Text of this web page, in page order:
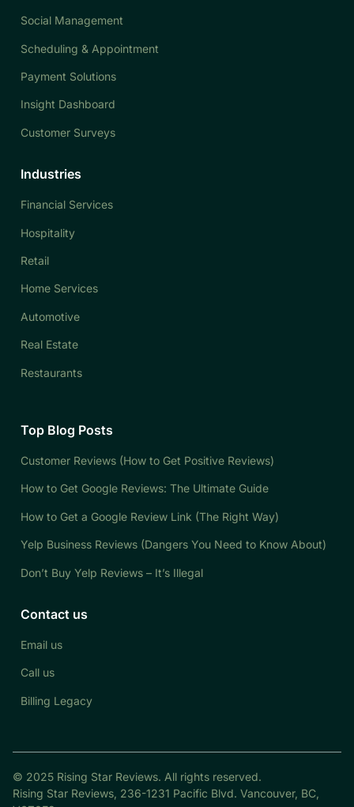
Social Management
Scheduling & Appointment
Payment Solutions
Insight Dashboard
Customer Surveys
Industries
Financial Services
Hospitality
Retail
Home Services
Automotive
Real Estate
Restaurants
Top Blog Posts
Customer Reviews (How to Get Positive Reviews)
How to Get Google Reviews: The Ultimate Guide
How to Get a Google Review Link (The Right Way)
Yelp Business Reviews (Dangers You Need to Know About)
Don’t Buy Yelp Reviews – It’s Illegal
Contact us
Email us
Call us
Billing Legacy
© 2025 Rising Star Reviews. All rights reserved.
Rising Star Reviews, 236-1231 Pacific Blvd. Vancouver, BC,